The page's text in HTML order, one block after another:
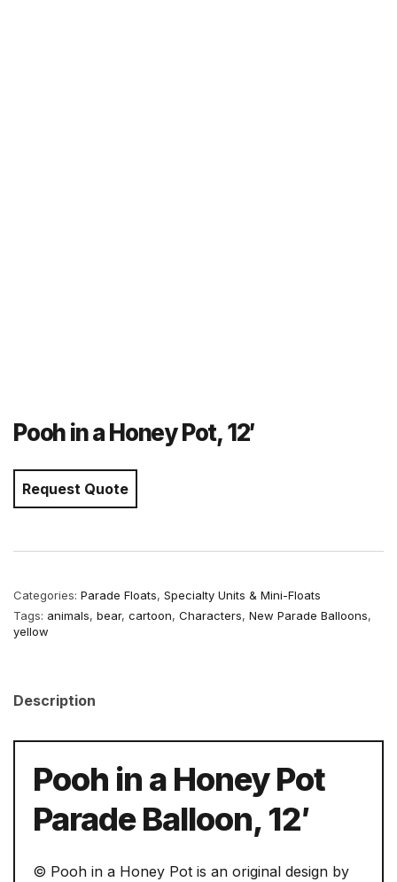
Pooh in a Honey Pot, 12′
Request Quote
Categories: Parade Floats, Specialty Units & Mini-Floats
Tags: animals, bear, cartoon, Characters, New Parade Balloons,
yellow
Description
Pooh in a Honey Pot
Parade Balloon, 12′
© Pooh in a Honey Pot is an original design by